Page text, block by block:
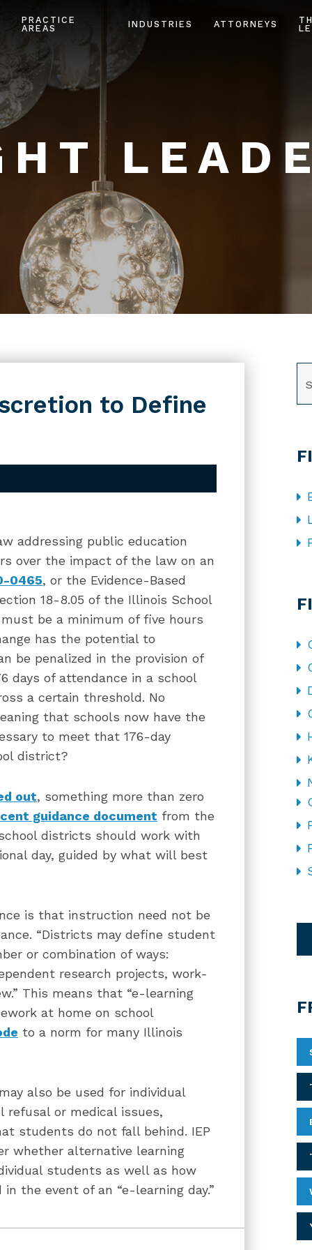
PRACTICE
AREAS
INDUSTRIES ATTORNEYS
to Define
addressing public education
over the impact of the law on an
0465, or the Evidence-Based
18-8.05 of the Illinois School
be a minimum of five hours
has the potential to
be penalized in the provision of
days of attendance in a school
a certain threshold. No
that schools now have the
to meet that 176-day
district?
out, something more than zero
guidance document from the
districts should work with
day, guided by what will best
is that instruction need not be
“Districts may define student
or combination of ways:
research projects, work-
This means that “e-learning
at home on school
to a norm for many Illinois
also be used for individual
refusal or medical issues,
students do not fall behind. IEP
whether alternative learning
students as well as how
the event of an “e-learning day.”